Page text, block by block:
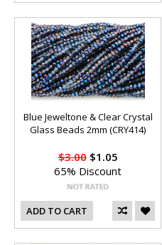
Blue Jeweltone & Clear Crystal
Glass Beads 2mm (CRY414)
$3.00$1.05
65% Discount
ADD TO CART